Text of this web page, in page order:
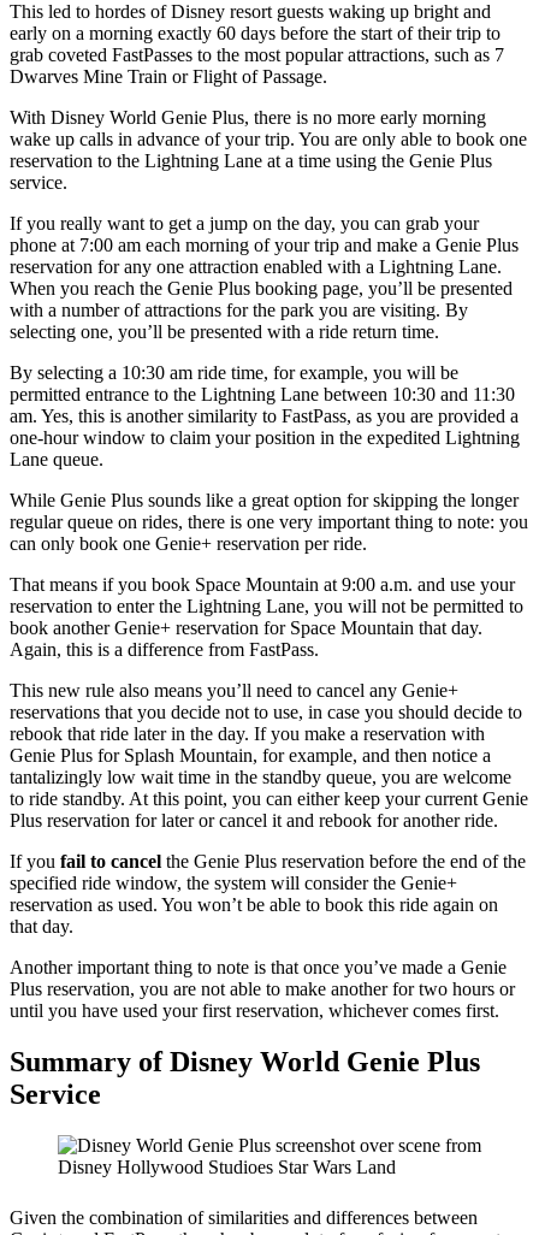
This led to hordes of Disney resort guests waking up bright and
early on a morning exactly 60 days before the start of their trip to
grab coveted FastPasses to the most popular attractions, such as 7
Dwarves Mine Train or Flight of Passage.
With Disney World Genie Plus, there is no more early morning
wake up calls in advance of your trip. You are only able to book one
reservation to the Lightning Lane at a time using the Genie Plus
service.
If you really want to get a jump on the day, you can grab your
phone at 7:00 am each morning of your trip and make a Genie Plus
reservation for any one attraction enabled with a Lightning Lane.
When you reach the Genie Plus booking page, you’ll be presented
with a number of attractions for the park you are visiting. By
selecting one, you’ll be presented with a ride return time.
By selecting a 10:30 am ride time, for example, you will be
permitted entrance to the Lightning Lane between 10:30 and 11:30
am. Yes, this is another similarity to FastPass, as you are provided a
one-hour window to claim your position in the expedited Lightning
Lane queue.
While Genie Plus sounds like a great option for skipping the longer
regular queue on rides, there is one very important thing to note: you
can only book one Genie+ reservation per ride.
That means if you book Space Mountain at 9:00 a.m. and use your
reservation to enter the Lightning Lane, you will not be permitted to
book another Genie+ reservation for Space Mountain that day.
Again, this is a difference from FastPass.
This new rule also means you’ll need to cancel any Genie+
reservations that you decide not to use, in case you should decide to
rebook that ride later in the day. If you make a reservation with
Genie Plus for Splash Mountain, for example, and then notice a
tantalizingly low wait time in the standby queue, you are welcome
to ride standby. At this point, you can either keep your current Genie
Plus reservation for later or cancel it and rebook for another ride.
If you fail to cancel the Genie Plus reservation before the end of the
specified ride window, the system will consider the Genie+
reservation as used. You won’t be able to book this ride again on
that day.
Another important thing to note is that once you’ve made a Genie
Plus reservation, you are not able to make another for two hours or
until you have used your first reservation, whichever comes first.
Summary of Disney World Genie Plus
Service
Given the combination of similarities and differences between